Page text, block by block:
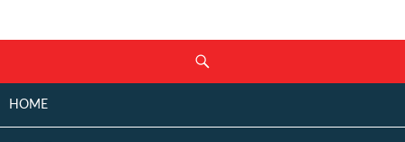
CONTENT
HOME